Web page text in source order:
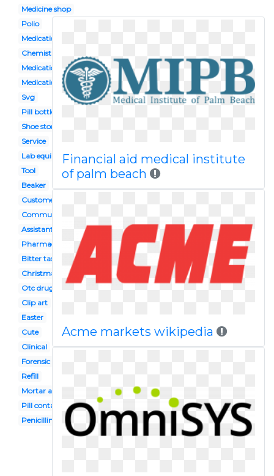
Medicine shop
Polio
Medication storage
Chemistry flask
Medication management
Medication administration
Svg
Pill bottle
Shoe store building
Service
Lab equipment
Tool
Beaker
Customer
Community
Assistant
Pharmacy
Bitter taste
Christmas
Otc drugs
Clip art
Easter
Cute
Clinical
Forensic pathologist
Refill
Mortar and pestle
Pill container
Penicillin
Financial aid medical institute
of palm beach
Acme markets wikipedia